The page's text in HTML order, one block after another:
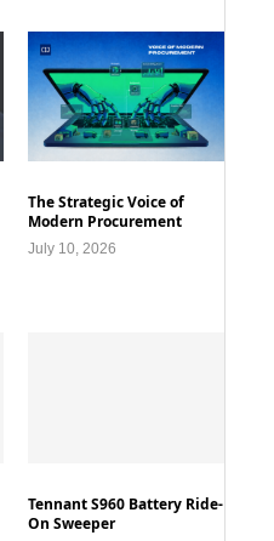
The Strategic Voice of
Modern Procurement
July 10, 2026
Tennant S960 Battery Ride-
On Sweeper